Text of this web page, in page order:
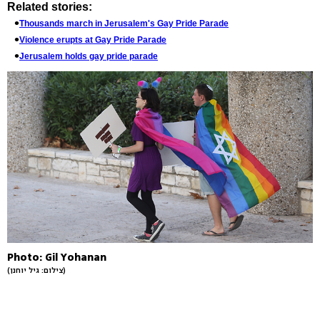
Related stories:
Thousands march in Jerusalem's Gay Pride Parade
Violence erupts at Gay Pride Parade
Jerusalem holds gay pride parade
Photo: Gil Yohanan
(צילום: גיל יוחנן)